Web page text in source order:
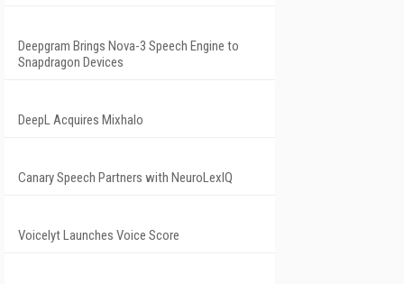
Deepgram Brings Nova-3 Speech Engine to
Snapdragon Devices
DeepL Acquires Mixhalo
Canary Speech Partners with NeuroLexIQ
Voicelyt Launches Voice Score